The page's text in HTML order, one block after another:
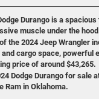
Durango is a
muscle under the
the 2024 Jeep Wrangler
cargo space, powerful
price of around $43,265.
Dodge Durango for sale
Ram in Oklahoma.